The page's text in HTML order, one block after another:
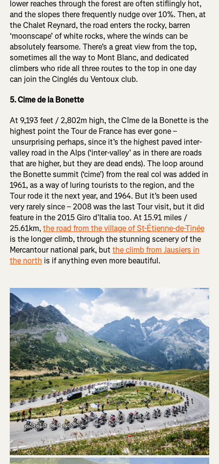
lower reaches through the forest are often stiflingly hot,
and the slopes there frequently nudge over 10%. Then, at
the Chalet Reynard, the road enters the rocky, barren
‘moonscape’ of white rocks, where the winds can be
absolutely fearsome. There’s a great view from the top,
sometimes all the way to Mont Blanc, and dedicated
climbers who ride all three routes to the top in one day
can join the Cinglés du Ventoux club.
5. Cime de la Bonette
At 9,193 feet / 2,802m high, the Cîme de la Bonette is the
highest point the Tour de France has ever gone –
unsurprising perhaps, since it’s the highest paved inter-
valley road in the Alps (‘inter-valley’ as in there are roads
that are higher, but they are dead ends). The loop around
the Bonette summit (‘cime’) from the real col was added in
1961, as a way of luring tourists to the region, and the
Tour rode it the next year, and 1964. But it’s been used
very rarely since – 2008 was the last Tour visit, but it did
feature in the 2015 Giro d’Italia too. At 15.91 miles /
25.61km,the road from the village of St-Étienne-de-Tinée
is the longer climb, through the stunning scenery of the
Mercantour national park, butthe climb from Jausiers in
the north is if anything even more beautiful.